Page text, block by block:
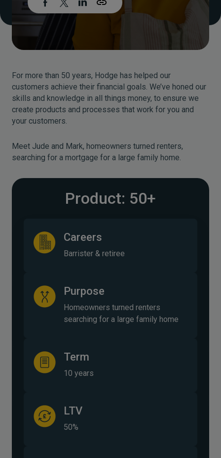
For more than 50 years, Hodge has helped our
customers achieve their financial goals. We’ve honed our
skills and knowledge in all things money, to ensure we
create products and processes that work for you and
your customers.
Meet Jude and Mark, homeowners turned renters,
searching for a mortgage for a large family home.
Product: 50+
Careers
Barrister & retiree
Purpose
Homeowners turned renters
searching for a large family home
Term
10 years
LTV
50%